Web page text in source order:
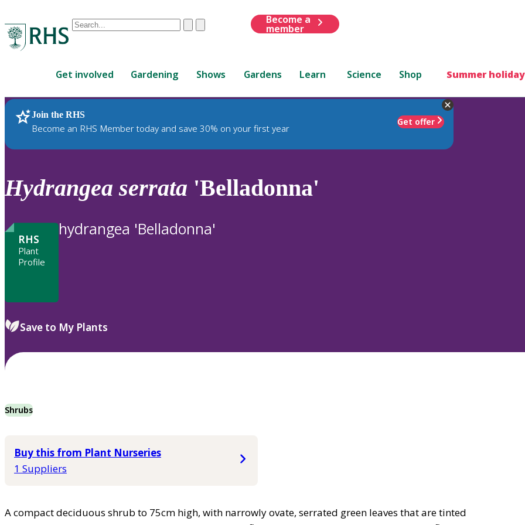
Conduct
are
up
and
down
review
to
ClearSubmit
Become a
member
Get involved Gardening Shows Gardens Learn Science Shop Summer
Join the RHS
Become an RHS Member today and save 30% on your first year
Get offer
RHS Home Plants
Hydrangea serrata 'Belladonna'
RHS
Plant
Profile
hydrangea 'Belladonna'
Save to My Plants
Shrubs
Buy this from Plant Nurseries
1 Suppliers
A compact deciduous shrub to 75cm high, with narrowly ovate, serrated green leaves that are tinted